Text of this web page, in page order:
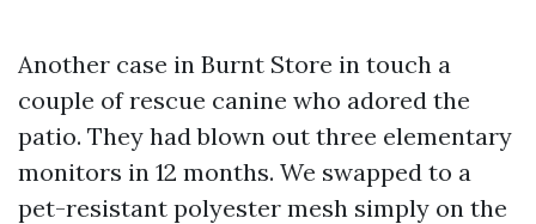
Another case in Burnt Store in touch a
couple of rescue canine who adored the
patio. They had blown out three elementary
monitors in 12 months. We swapped to a
pet-resistant polyester mesh simply on the